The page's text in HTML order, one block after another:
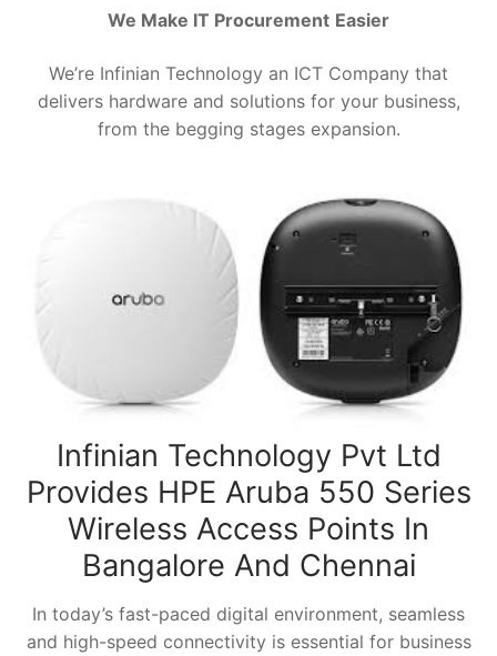
We Make IT Procurement Easier
We’re Infinian Technology an ICT Company that
delivers hardware and solutions for your business,
from the begging stages expansion.
Infinian Technology Pvt Ltd
Provides HPE Aruba 550 Series
Wireless Access Points In
Bangalore And Chennai
In today’s fast-paced digital environment, seamless
and high-speed connectivity is essential for business